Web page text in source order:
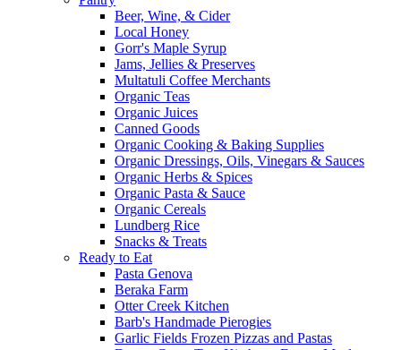
Beer, Wine, & Cider
Local Honey
Gorr's Maple Syrup
Jams, Jellies & Preserves
Multatuli Coffee Merchants
Organic Teas
Organic Juices
Canned Goods
Organic Cooking & Baking Supplies
Organic Dressings, Oils, Vinegars & Sauces
Organic Herbs & Spices
Organic Pasta & Sauce
Organic Cereals
Lundberg Rice
Snacks & Treats
Ready to Eat
Pasta Genova
Beraka Farm
Otter Creek Kitchen
Barb's Handmade Pierogies
Garlic Fields Frozen Pizzas and Pastas